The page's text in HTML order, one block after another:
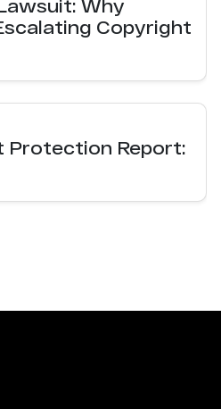
Why
Copyright
Protection Report: